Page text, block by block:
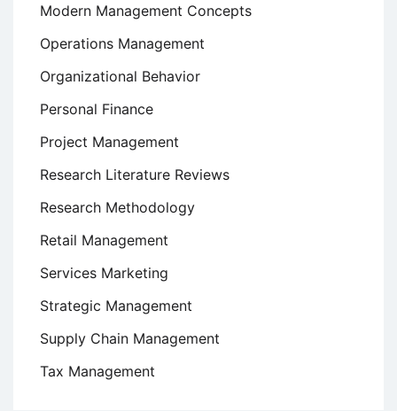
Modern Management Concepts
Operations Management
Organizational Behavior
Personal Finance
Project Management
Research Literature Reviews
Research Methodology
Retail Management
Services Marketing
Strategic Management
Supply Chain Management
Tax Management